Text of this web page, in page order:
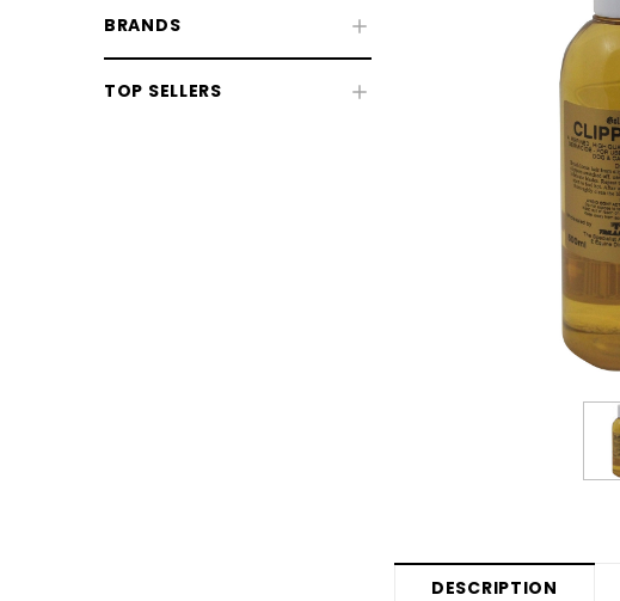
Fly & UV Protection
BRANDS
TOP SELLERS
CHOOSE OPTIONS
DESCRIPTION